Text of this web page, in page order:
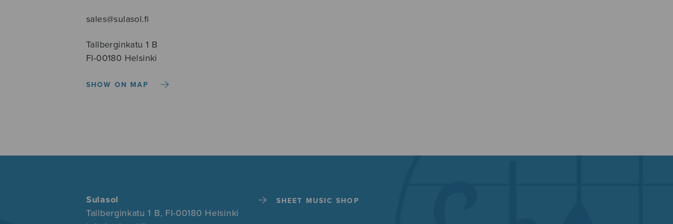
sales@sulasol.fi
Tallberginkatu 1 B
FI-00180 Helsinki
SHOW ON MAP
Sulasol
Tallberginkatu 1 B, FI-00180 Helsinki
SHEET MUSIC SHOP